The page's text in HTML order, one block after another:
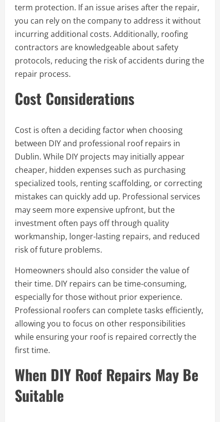
term protection. If an issue arises after the repair,
you can rely on the company to address it without
incurring additional costs. Additionally, roofing
contractors are knowledgeable about safety
protocols, reducing the risk of accidents during the
repair process.
Cost Considerations
Cost is often a deciding factor when choosing
between DIY and professional roof repairs in
Dublin. While DIY projects may initially appear
cheaper, hidden expenses such as purchasing
specialized tools, renting scaffolding, or correcting
mistakes can quickly add up. Professional services
may seem more expensive upfront, but the
investment often pays off through quality
workmanship, longer-lasting repairs, and reduced
risk of future problems.
Homeowners should also consider the value of
their time. DIY repairs can be time-consuming,
especially for those without prior experience.
Professional roofers can complete tasks efficiently,
allowing you to focus on other responsibilities
while ensuring your roof is repaired correctly the
first time.
When DIY Roof Repairs May Be
Suitable